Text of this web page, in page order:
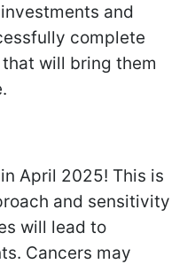
and
complete
will bring them
April 2025! This is
and sensitivity
will lead to
Cancers may